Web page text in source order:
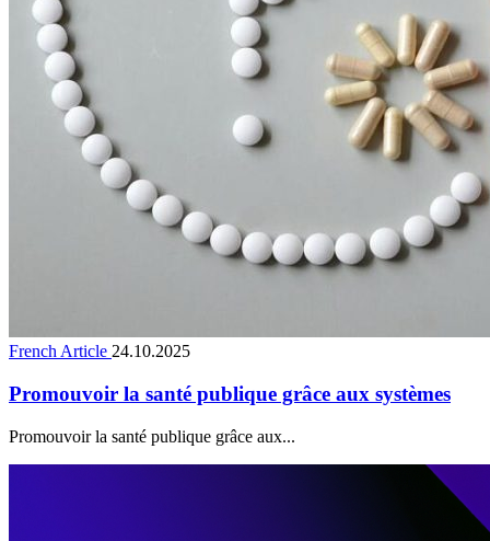
French Article 24.10.2025
Promouvoir la santé publique grâce aux systèmes
Promouvoir la santé publique grâce aux...